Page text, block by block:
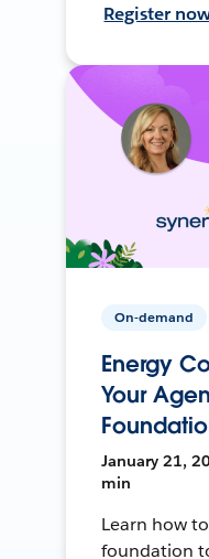
Register
On-demand
Energy
Your
January 21,
min
Learn how
foundation